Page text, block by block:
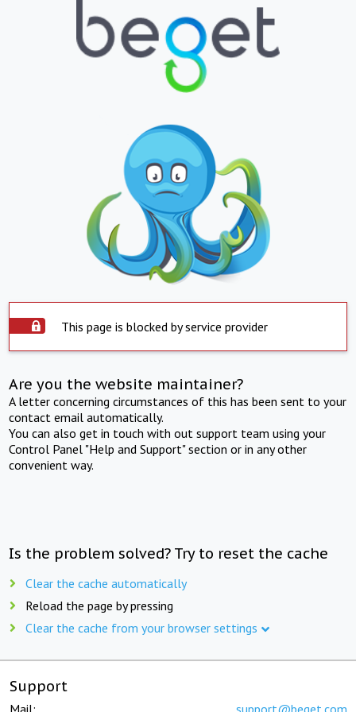
This page is blocked by service provider
Are you the website maintainer?
A letter concerning circumstances of this has been sent to your
contact email automatically.
You can also get in touch with out support team using your
Control Panel "Help and Support" section or in any other
convenient way.
Is the problem solved? Try to reset the cache
Clear the cache automatically
Reload the page by pressing
Clear the cache from your browser settings
Support
Mail: support@beget.com